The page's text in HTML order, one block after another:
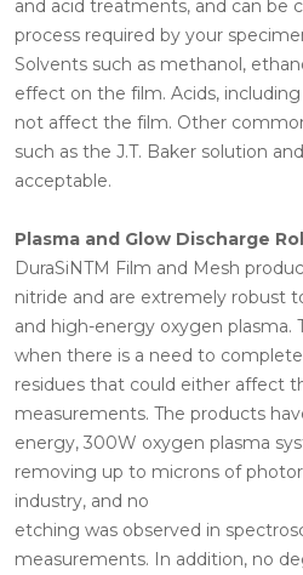
and acid treatments, and can be
process required by your
Solvents such as methanol,
effect on the film. Acids,
not affect the film. Other
such as the J.T. Baker solution
acceptable.
Plasma and Glow Discharge
DuraSiNTM Film and Mesh
nitride and are extremely robust
and high-energy oxygen plasma.
when there is a need to
residues that could either affect
measurements. The products
energy, 300W oxygen plasma
removing up to microns of
industry, and no
etching was observed in
measurements. In addition, no